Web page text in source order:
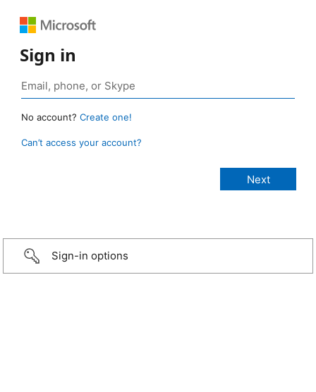
Sign in
No account? Create one!
Can’t access your account?
Sign-in options